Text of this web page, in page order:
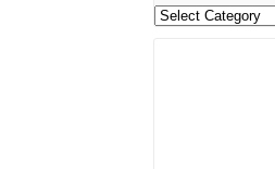
Categories